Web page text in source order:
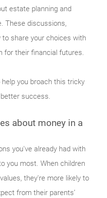
estate planning and
These discussions,
to share your choices with
for their financial futures.
you broach this tricky
success.
about money in a
you've already had with
you most. When children
they're more likely to
from their parents’